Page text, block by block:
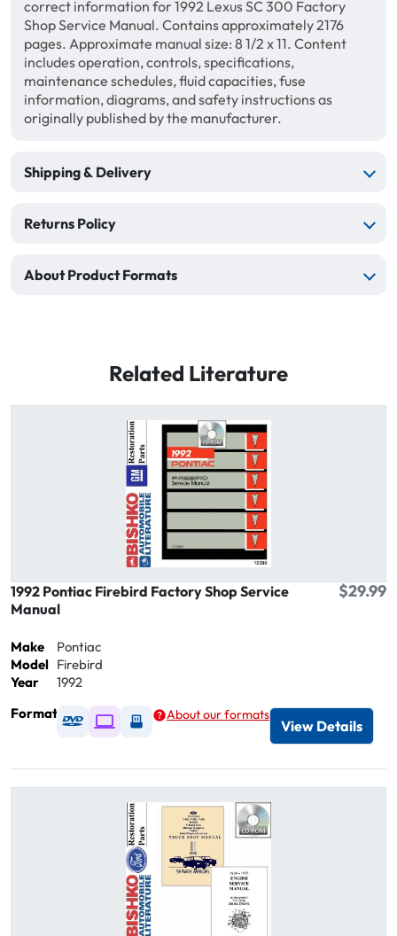
correct information for 1992 Lexus SC 300 Factory
Shop Service Manual. Contains approximately 2176
pages. Approximate manual size: 8 1/2 x 11. Content
includes operation, controls, specifications,
maintenance schedules, fluid capacities, fuse
information, diagrams, and safety instructions as
originally published by the manufacturer.
Shipping & Delivery
Returns Policy
About Product Formats
Related Literature
1992 Pontiac Firebird Factory Shop Service
Manual
$29.99
Make
Pontiac
Model Firebird
Year
1992
Format
Available as DVD
Available as Digital / Online viewer
Available as USB
About our formats
View Details